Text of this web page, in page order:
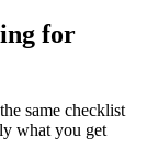
for
same checklist
what you get